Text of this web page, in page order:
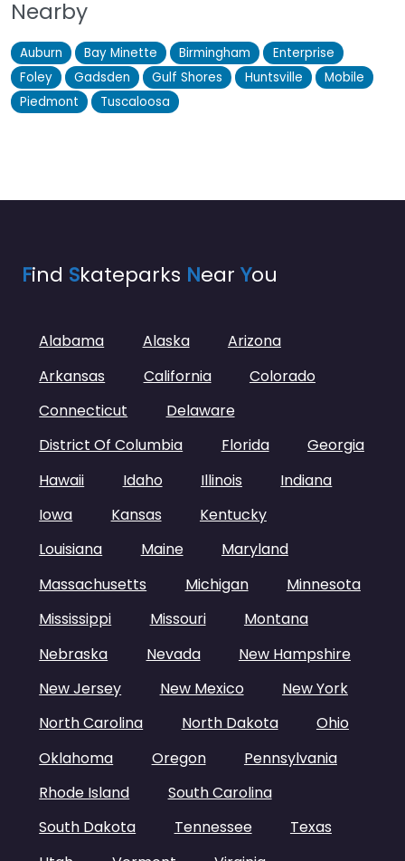
Nearby
Auburn Bay Minette Birmingham
Enterprise
Foley
Gadsden Gulf Shores Huntsville
Mobile
Piedmont
Tuscaloosa
Find Skateparks Near You
Alabama Alaska
Arizona
Arkansas
California
Colorado
Connecticut
Delaware
District Of Columbia
Florida
Georgia
Hawaii
Idaho Illinois
Indiana
Iowa
Kansas
Kentucky
Louisiana
Maine
Maryland
Massachusetts
Michigan
Minnesota
Mississippi
Missouri
Montana
Nebraska
Nevada
New Hampshire
New Jersey
New Mexico
New York
North Carolina
North Dakota
Ohio
Oklahoma
Oregon
Pennsylvania
Rhode Island
South Carolina
South Dakota
Tennessee
Texas